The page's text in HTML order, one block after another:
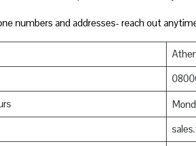
numbers and addresses- reach out